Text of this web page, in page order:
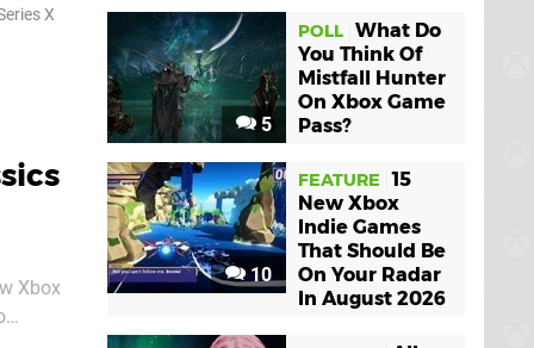
X
Xbox
5
POLL What Do
You Think Of
Mistfall Hunter
On Xbox Game
Pass?
10
FEATURE
15
New Xbox
Indie Games
That Should Be
On Your Radar
In August 2026